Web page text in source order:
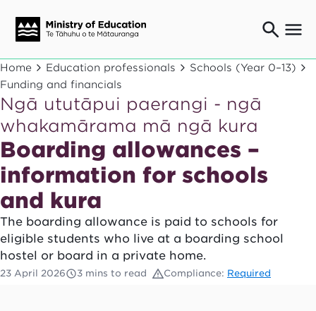
Ngaio o te rāngai mātauranga
Education professionals
Mā ngā mātua me te whānau
Parents and caregivers
Ngā kaiwhakarato me ngā kaikirimana
Suppliers and providers
Ā mātou mahi
Our work
News
Term dates
Bulletins and newsletters
Home Education professionals
Schools (Year 0–13)
Funding and financials
Ngā ututāpui paerangi - ngā
whakamārama mā ngā kura
Boarding allowances –
information for schools
and kura
The boarding allowance is paid to schools for
eligible students who live at a boarding school
hostel or board in a private home.
23 April 2026 3 mins to read Compliance: Required